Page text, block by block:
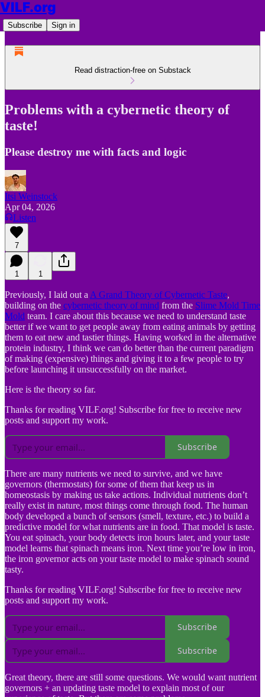
VILF.org
Subscribe Sign in
Read distraction-free on Substack
Problems with a cybernetic theory of
taste!
Please destroy me with facts and logic
Itsi Weinstock
Apr 04, 2026
Listen
7
1 1
Previously, I laid out a A Grand Theory of Cybernetic Taste,
building on the cybernetic theory of mind from the Slime Mold Time
Mold team. I care about this because we need to understand taste
better if we want to get people away from eating animals by getting
them to eat new and tastier things. Having worked in the alternative
protein industry, I think we can do better than the current paradigm
of making (expensive) things and giving it to a few people to try
before launching it unsuccessfully on the market.
Here is the theory so far.
Thanks for reading VILF.org! Subscribe for free to receive new
posts and support my work.
Subscribe
There are many nutrients we need to survive, and we have
governors (thermostats) for some of them that keep us in
homeostasis by making us take actions. Individual nutrients don’t
really exist in nature, most things come through food. The human
body developed a bunch of sensors (smell, texture, etc.) to build a
predictive model for what nutrients are in food. That model is taste.
You eat spinach, your body detects iron hours later, and your taste
model learns that spinach means iron. Next time you’re low in iron,
the iron governor acts on your taste model to make spinach sound
tasty.
Thanks for reading VILF.org! Subscribe for free to receive new
posts and support my work.
Subscribe
Subscribe
Great theory, there are still some questions. We would want nutrient
governors + an updating taste model to explain most of our